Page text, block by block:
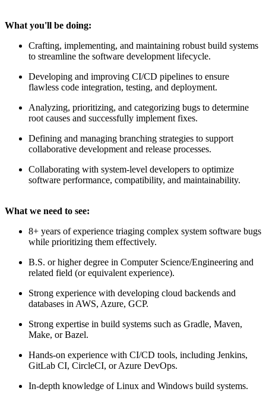
What you'll be doing:
Crafting, implementing, and maintaining robust build systems
to streamline the software development lifecycle.
Developing and improving CI/CD pipelines to ensure
flawless code integration, testing, and deployment.
Analyzing, prioritizing, and categorizing bugs to determine
root causes and successfully implement fixes.
Defining and managing branching strategies to support
collaborative development and release processes.
Collaborating with system-level developers to optimize
software performance, compatibility, and maintainability.
What we need to see:
8+ years of experience triaging complex system software bugs
while prioritizing them effectively.
B.S. or higher degree in Computer Science/Engineering and
related field (or equivalent experience).
Strong experience with developing cloud backends and
databases in AWS, Azure, GCP.
Strong expertise in build systems such as Gradle, Maven,
Make, or Bazel.
Hands-on experience with CI/CD tools, including Jenkins,
GitLab CI, CircleCI, or Azure DevOps.
In-depth knowledge of Linux and Windows build systems.